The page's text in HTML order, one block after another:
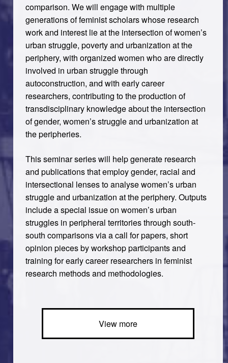
comparison. We will engage with multiple
generations of feminist scholars whose research
work and interest lie at the intersection of women’s
urban struggle, poverty and urbanization at the
periphery, with organized women who are directly
involved in urban struggle through
autoconstruction, and with early career
researchers, contributing to the production of
transdisciplinary knowledge about the intersection
of gender, women’s struggle and urbanization at
the peripheries.
This seminar series will help generate research
and publications that employ gender, racial and
intersectional lenses to analyse women’s urban
struggle and urbanization at the periphery. Outputs
include a special issue on women’s urban
struggles in peripheral territories through south-
south comparisons via a call for papers, short
opinion pieces by workshop participants and
training for early career researchers in feminist
research methods and methodologies.
View more